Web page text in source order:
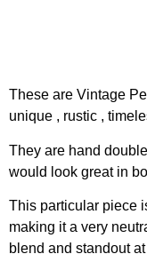
These are Vintage
unique , rustic ,
They are hand
would look great in
This particular piece
making it a very
blend and standout